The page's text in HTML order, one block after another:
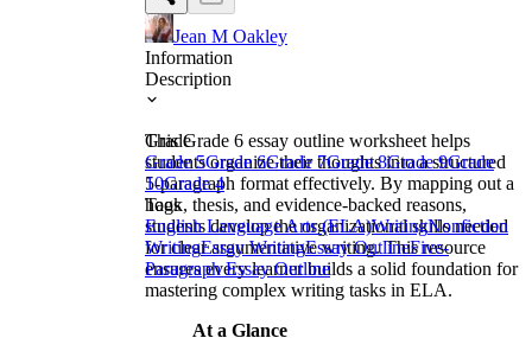
Jean M Oakley
Information
Description
This Grade 6 essay outline worksheet helps
students organize their thoughts into a structured
5-paragraph format effectively. By mapping out a
hook, thesis, and evidence-backed reasons,
students develop the organizational skills needed
for clear argumentative writing. This resource
ensures every learner builds a solid foundation for
mastering complex writing tasks in ELA.
At a Glance
Grade
Grade 5Grade 6Grade 7Grade 8Grade 9Grade
10Grade 4
Tags
English Language Arts (ELA)WritingNonfiction
WritingEssay WritingEssay OutlineFive-
Paragraph Essay Outline